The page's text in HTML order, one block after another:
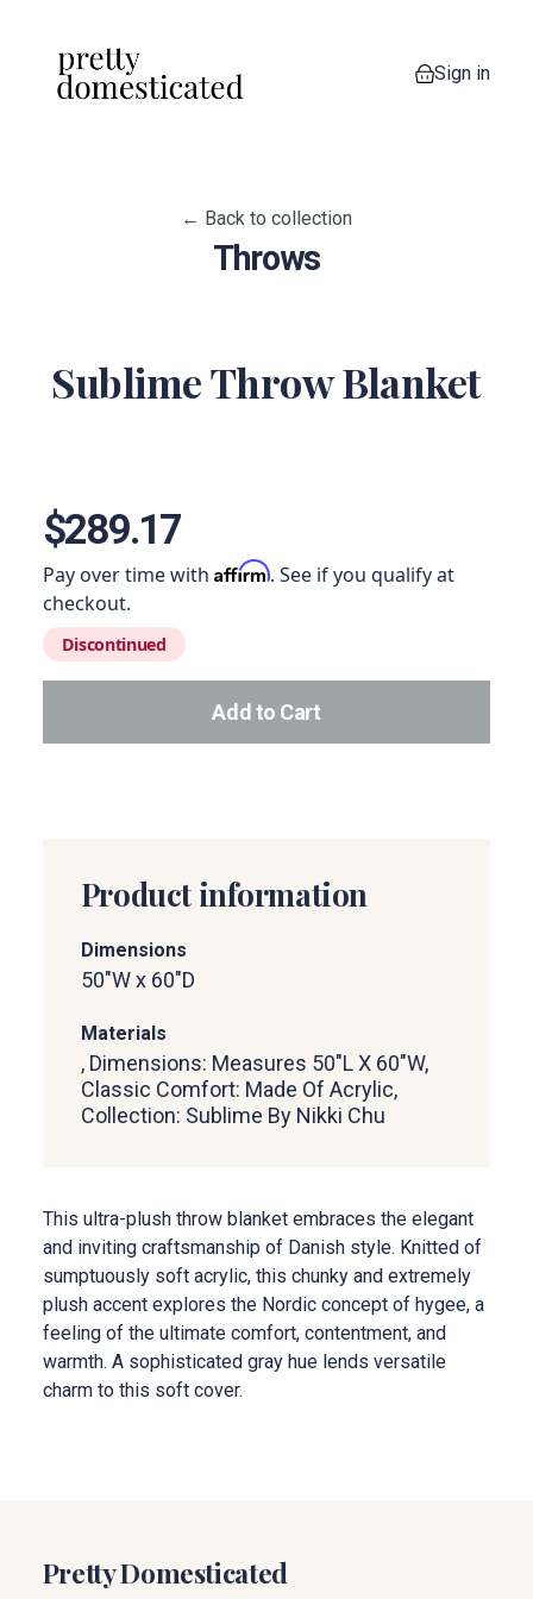
0 items in
Sign in
← Back to collection
Throws
Sublime Throw Blanket
$289.17
Pay over time with Affirm. See if you qualify at
checkout.
Discontinued
Add this product to your
Add to Cart
Product information
Dimensions
50"W x 60"D
Materials
, Dimensions: Measures 50"L X 60"W,
Classic Comfort: Made Of Acrylic,
Collection: Sublime By Nikki Chu
This ultra-plush throw blanket embraces the elegant
and inviting craftsmanship of Danish style. Knitted of
sumptuously soft acrylic, this chunky and extremely
plush accent explores the Nordic concept of hygee, a
feeling of the ultimate comfort, contentment, and
warmth. A sophisticated gray hue lends versatile
charm to this soft cover.
Pretty Domesticated